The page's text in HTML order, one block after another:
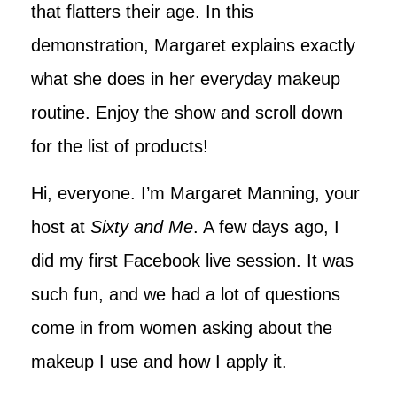
that flatters their age. In this
demonstration, Margaret explains exactly
what she does in her everyday makeup
routine. Enjoy the show and scroll down
for the list of products!
Hi, everyone. I’m Margaret Manning, your
host at Sixty and Me. A few days ago, I
did my first Facebook live session. It was
such fun, and we had a lot of questions
come in from women asking about the
makeup I use and how I apply it.